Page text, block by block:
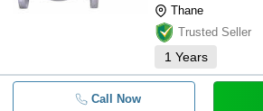
Thane
Trusted Seller
1 Years
Call Now